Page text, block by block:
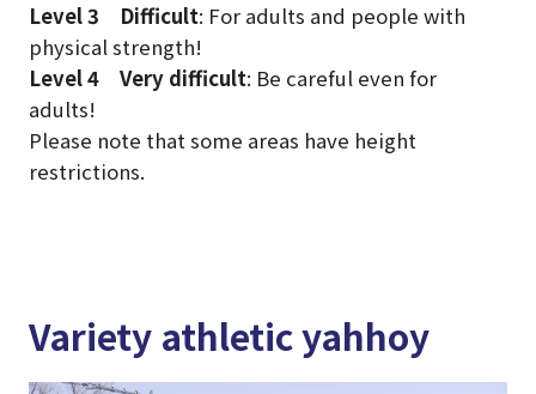
Level 3
Difficult: For adults and people with
physical strength!
Level 4
Very difficult: Be careful even for
adults!
Please note that some areas have height
restrictions.
Variety athletic yahhoy